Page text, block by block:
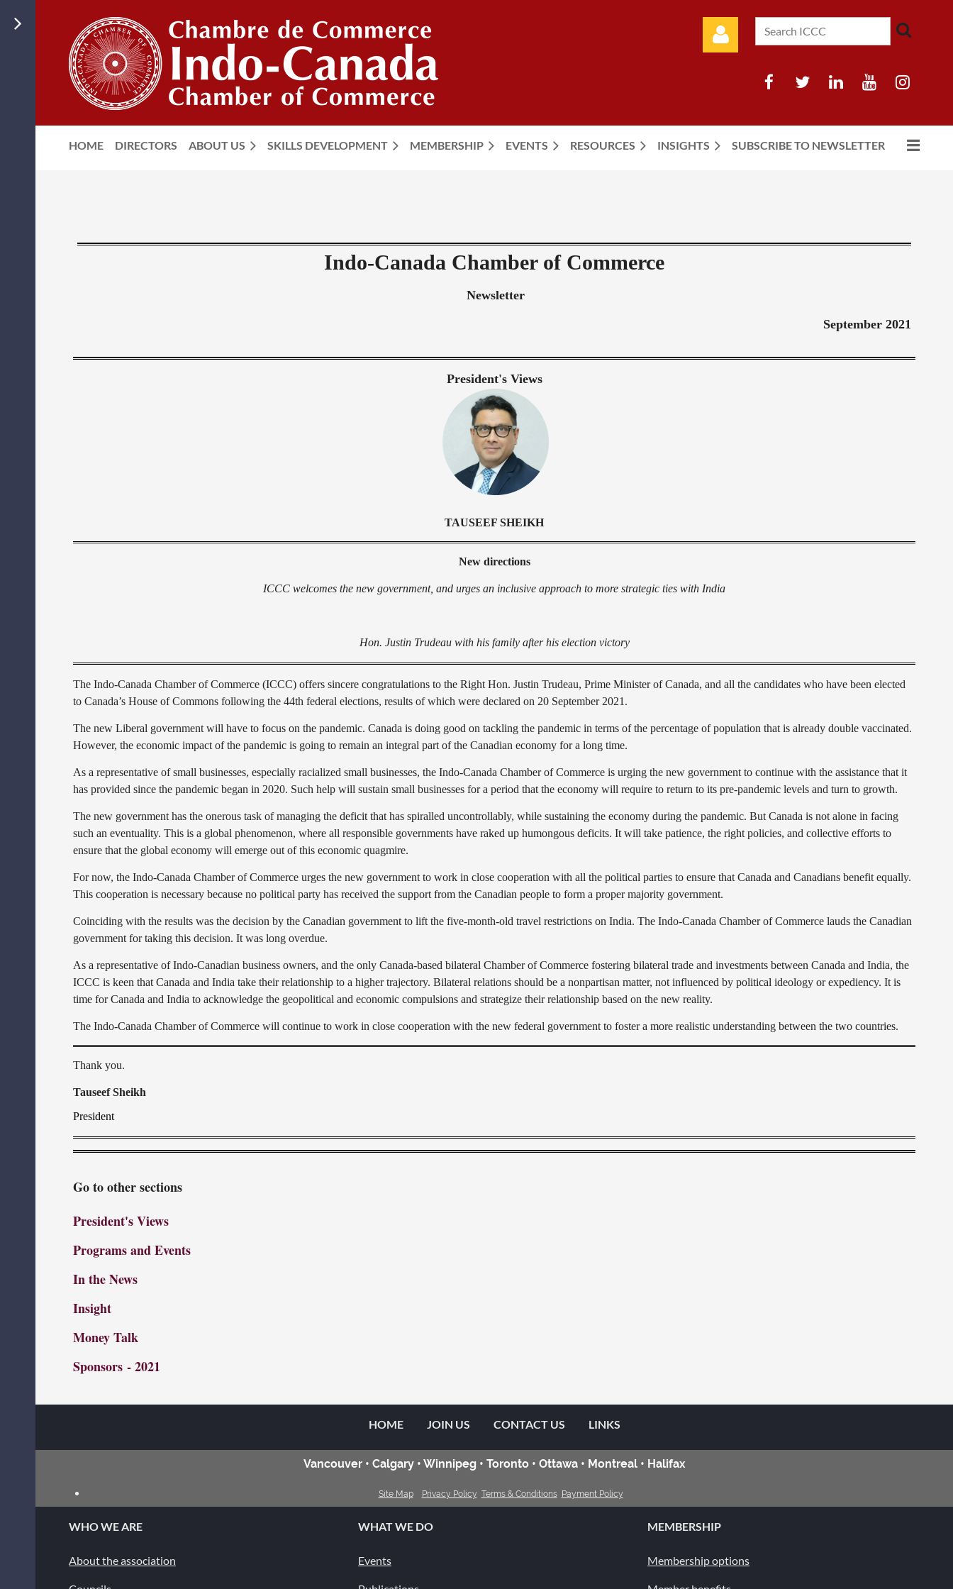
HOME DIRECTORS ABOUT US SKILLS DEVELOPMENT MEMBERSHIP EVENTS RESOURCES INSIGHTS SUBSCRIBE TO NEWSLETTER
≡
Indo-Canada Chamber of Commerce
Newsletter
September 2021
President's Views
TAUSEEF SHEIKH
New directions
ICCC welcomes the new government, and urges an inclusive approach to more strategic ties with India
Hon. Justin Trudeau with his family after his election victory
The Indo-Canada Chamber of Commerce (ICCC) offers sincere congratulations to the Right Hon. Justin Trudeau, Prime Minister of Canada, and all the candidates who have been elected
to Canada’s House of Commons following the 44th federal elections, results of which were declared on 20 September 2021.
The new Liberal government will have to focus on the pandemic. Canada is doing good on tackling the pandemic in terms of the percentage of population that is already double vaccinated.
However, the economic impact of the pandemic is going to remain an integral part of the Canadian economy for a long time.
As a representative of small businesses, especially racialized small businesses, the Indo-Canada Chamber of Commerce is urging the new government to continue with the assistance that it
has provided since the pandemic began in 2020. Such help will sustain small businesses for a period that the economy will require to return to its pre-pandemic levels and turn to growth.
The new government has the onerous task of managing the deficit that has spiralled uncontrollably, while sustaining the economy during the pandemic. But Canada is not alone in facing
such an eventuality. This is a global phenomenon, where all responsible governments have raked up humongous deficits. It will take patience, the right policies, and collective efforts to
ensure that the global economy will emerge out of this economic quagmire.
For now, the Indo-Canada Chamber of Commerce urges the new government to work in close cooperation with all the political parties to ensure that Canada and Canadians benefit equally.
This cooperation is necessary because no political party has received the support from the Canadian people to form a proper majority government.
Coinciding with the results was the decision by the Canadian government to lift the five-month-old travel restrictions on India. The Indo-Canada Chamber of Commerce lauds the Canadian
government for taking this decision. It was long overdue.
As a representative of Indo-Canadian business owners, and the only Canada-based bilateral Chamber of Commerce fostering bilateral trade and investments between Canada and India, the
ICCC is keen that Canada and India take their relationship to a higher trajectory. Bilateral relations should be a nonpartisan matter, not influenced by political ideology or expediency. It is
time for Canada and India to acknowledge the geopolitical and economic compulsions and strategize their relationship based on the new reality.
The Indo-Canada Chamber of Commerce will continue to work in close cooperation with the new federal government to foster a more realistic understanding between the two countries.
Thank you.
Tauseef Sheikh
President
Go to other sections
President's Views
Programs and Events
In the News
Insight
Money Talk
Sponsors - 2021
HOME JOIN US CONTACT US LINKS
Vancouver • Calgary • Winnipeg • Toronto • Ottawa • Montreal • Halifax
Site Map Privacy Policy Terms & Conditions Payment Policy
WHO WE ARE
About the association
WHAT WE DO
Events
MEMBERSHIP
Membership options